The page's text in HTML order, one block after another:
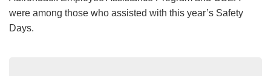
were among those who assisted with this year’s Safety
Days.